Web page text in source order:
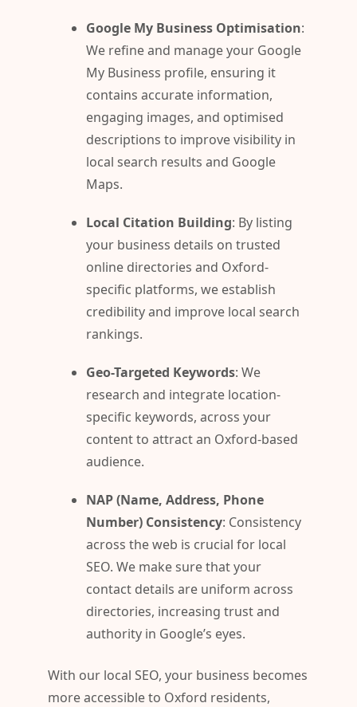
Google My Business Optimisation:
We refine and manage your Google
My Business profile, ensuring it
contains accurate information,
engaging images, and optimised
descriptions to improve visibility in
local search results and Google
Maps.
Local Citation Building: By listing
your business details on trusted
online directories and Oxford-
specific platforms, we establish
credibility and improve local search
rankings.
Geo-Targeted Keywords: We
research and integrate location-
specific keywords, across your
content to attract an Oxford-based
audience.
NAP (Name, Address, Phone
Number) Consistency: Consistency
across the web is crucial for local
SEO. We make sure that your
contact details are uniform across
directories, increasing trust and
authority in Google’s eyes.
With our local SEO, your business becomes
more accessible to Oxford residents,